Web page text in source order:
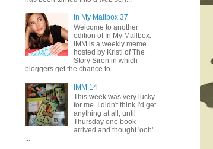
In My Mailbox 37
Welcome to another
edition of In My Mailbox.
IMM is a weekly meme
hosted by Kristi of The
Story Siren in which
bloggers get the chance to ...
IMM 14
This week was very lucky
for me. I didn't think I'd get
anything at all, until
Thursday one book
arrived and thought 'ooh'
...